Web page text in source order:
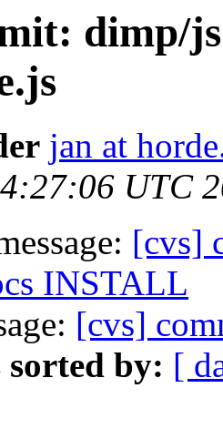
dimp/
jan at
UTC
[cvs]
INSTALL
[cvs]
sorted by: [